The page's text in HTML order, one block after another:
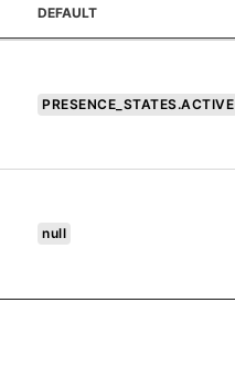
DEFAULT
PRESENCE_STATES.ACTIVE
null